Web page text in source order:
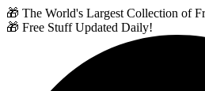
🎁 The World's Largest Collection of
🎁 Free Stuff Updated Daily!